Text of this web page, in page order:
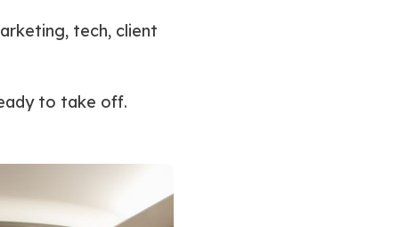
tech, client
to take off.